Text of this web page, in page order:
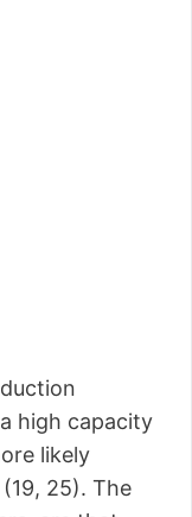
high capacity
likely
25). The